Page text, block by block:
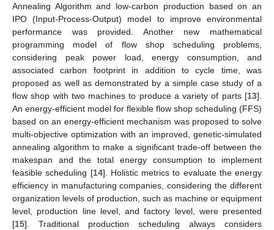
Annealing Algorithm and low-carbon production based on an
IPO (Input-Process-Output) model to improve environmental
performance was provided. Another new mathematical
programming model of flow shop scheduling problems,
considering peak power load, energy consumption, and
associated carbon footprint in addition to cycle time, was
proposed as well as demonstrated by a simple case study of a
flow shop with two machines to produce a variety of parts [13].
An energy-efficient model for flexible flow shop scheduling (FFS)
based on an energy-efficient mechanism was proposed to solve
multi-objective optimization with an improved, genetic-simulated
annealing algorithm to make a significant trade-off between the
makespan and the total energy consumption to implement
feasible scheduling [14]. Holistic metrics to evaluate the energy
efficiency in manufacturing companies, considering the different
organization levels of production, such as machine or equipment
level, production line level, and factory level, were presented
[15]. Traditional production scheduling always considers